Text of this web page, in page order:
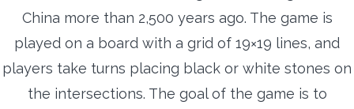
China more than 2,500 years ago. The game is
played on a board with a grid of 19×19 lines, and
players take turns placing black or white stones on
the intersections. The goal of the game is to